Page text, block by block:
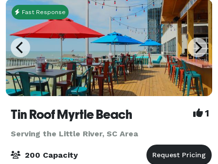
Fast Response
Tin Roof Myrtle Beach 1
Serving the Little River, SC Area
200 Capacity